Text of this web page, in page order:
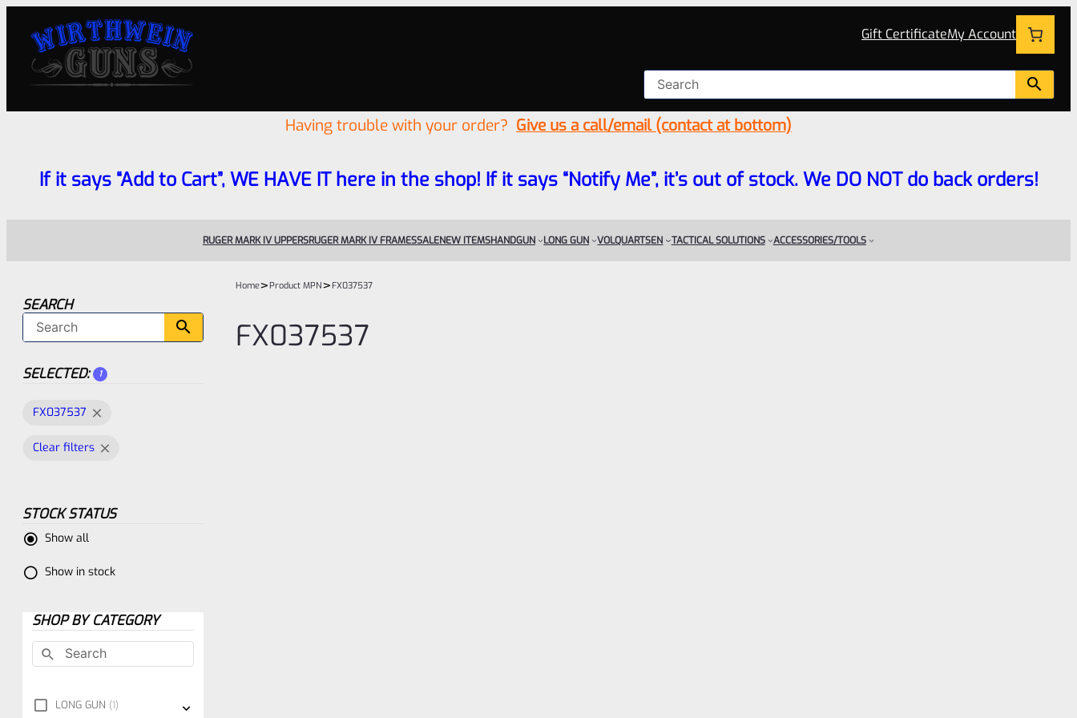
Gift CertificateMy Account
Having trouble with your order? Give us a call/email (contact at bottom)
If it says “Add to Cart”, WE HAVE IT here in the shop! If it says “Notify Me”, it’s out of stock. We DO NOT do back orders!
RUGER MARK IV UPPERSRUGER MARK IV FRAMESSALENEW ITEMSHANDGUN LONG GUN VOLQUARTSEN TACTICAL SOLUTIONS ACCESSORIES/TOOLS
SEARCH
SELECTED: 1
FX037537
Clear filters
STOCK STATUS
Show all
Show in stock
SHOP BY CATEGORY
LONG GUN 1
Home>Product MPN>FX037537
FX037537